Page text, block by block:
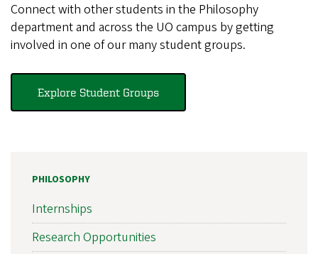
Connect with other students in the Philosophy
department and across the UO campus by getting
involved in one of our many student groups.
Explore Student Groups
PHILOSOPHY
Internships
Research Opportunities